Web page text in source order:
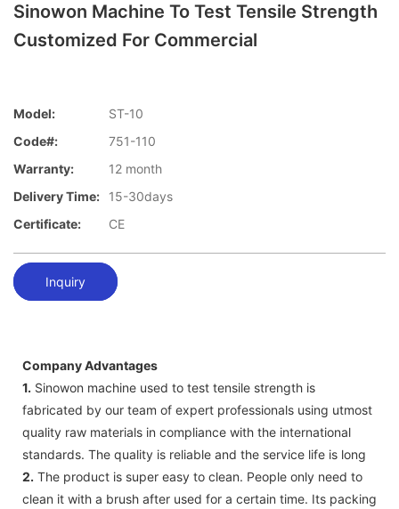
Sinowon Machine To Test Tensile Strength
Customized For Commercial
Model:
ST-10
Code#:
751-110
Warranty:
12 month
Delivery Time:
15-30days
Certificate:
CE
Inquiry
Company Advantages
1. Sinowon machine used to test tensile strength is
fabricated by our team of expert professionals using utmost
quality raw materials in compliance with the international
standards. The quality is reliable and the service life is long
2. The product is super easy to clean. People only need to
clean it with a brush after used for a certain time. Its packing